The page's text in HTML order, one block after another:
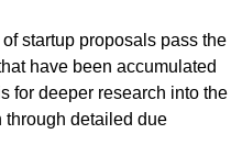
startup proposals pass the
have been accumulated
for deeper research into the
through detailed due